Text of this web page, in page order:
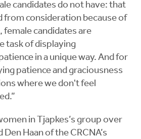
candidates do not have: that
from consideration because of
female candidates are
task of displaying
in a unique way. And for
patience and graciousness
where we don't feel
in Tjapkes’s group over
Haan of the CRCNA’s